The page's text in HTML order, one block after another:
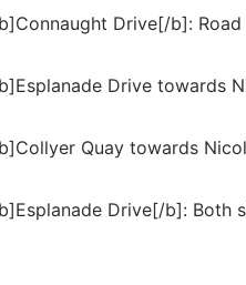
Drive[/b]:
Drive towards
Quay towards
Drive[/b]: Both